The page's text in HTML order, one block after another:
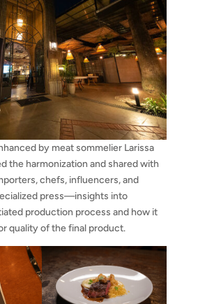
by meat sommelier Larissa
the harmonization and shared with
chefs, influencers, and
press—insights into
production process and how it
quality of the final product.